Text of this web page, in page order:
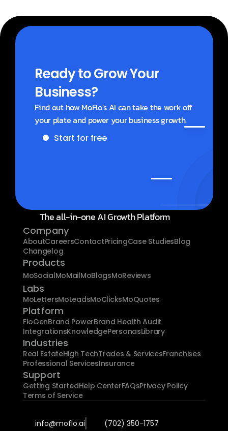
Ready to Grow Your
Business?
Find out how MoFlo’s AI can take the work off
your plate and power your business growth.
Start for free
The all-in-one AI Growth Platform
Company
AboutCareersContactPricingCase StudiesBlog
Changelog
Products
MoSocialMoMailMoBlogsMoReviews
Labs
MoLettersMoLeadsMoClicksMoQuotes
Platform
FloGenBrand PowerBrand Health Audit
IntegrationsKnowledgePersonasLibrary
Industries
Real EstateHigh TechTrades & ServicesFranchises
Professional ServicesInsurance
Support
Getting StartedHelp CenterFAQsPrivacy Policy
Terms of Service
info@moflo.ai (702) 350-1757